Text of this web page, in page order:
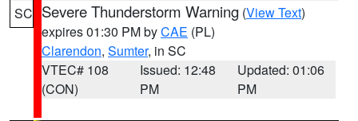
SC Severe Thunderstorm Warning (View Text)
expires 01:30 PM byCAE (PL)
Clarendon, Sumter, in SC
VTEC# 108
(CON)
Issued: 12:48
PM
Updated: 01:06
PM